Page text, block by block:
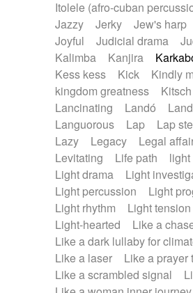
Itolele (afro-cuban
Jazzy
Jerky Jew's harp
Joyful
Judicial drama
Kalimba
Kanjira
Kess kess
Kick
Kindly
kingdom greatness
Kitsch
Lancinating
Landó
Languorous
Lap Lap
Lazy
Legacy Legal
Levitating
Life path light
Light drama
Light
Light percussion
Light
Light rhythm
Light tension
Light-hearted
Like a
Like a dark lullaby for
Like a laser
Like a prayer
Like a scrambled signal